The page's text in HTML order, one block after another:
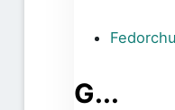
G...